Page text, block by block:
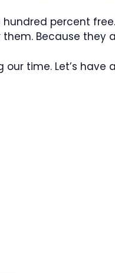
hundred percent
Because they
our time. Let’s have